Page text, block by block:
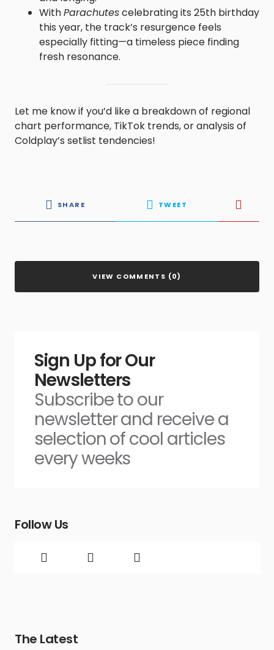
WithParachutescelebrating its 25th birthday
this year, the track’s resurgence feels
especially fitting—a timeless piece finding
fresh resonance.
Let me know if you’d like a breakdown of regional
chart performance, TikTok trends, or analysis of
Coldplay’s setlist tendencies!
SHARE TWEET
VIEW COMMENTS (0)
Sign Up for Our
Newsletters
Subscribe to our
newsletter and receive a
selection of cool articles
every weeks
Follow Us
The Latest